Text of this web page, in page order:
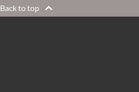
Back to top